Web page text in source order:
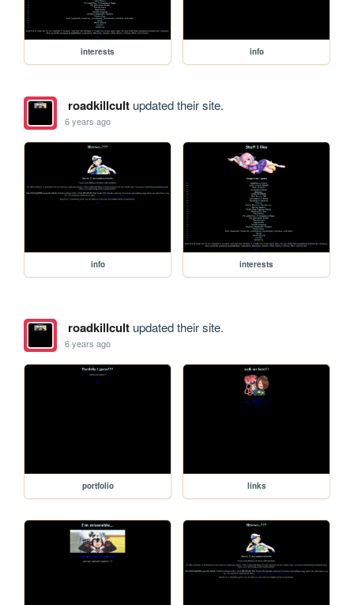
interests info
roadkillcultupdated their site.
6 years ago
info interests
roadkillcultupdated their site.
6 years ago
portfolio links